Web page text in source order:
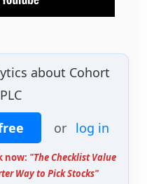
about Cohort
PLC
or log in
now: "The Checklist Value
Way to Pick Stocks"